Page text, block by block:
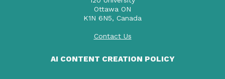
Ottawa ON
K1N 6N5, Canada
Contact Us
AI CONTENT CREATION POLICY